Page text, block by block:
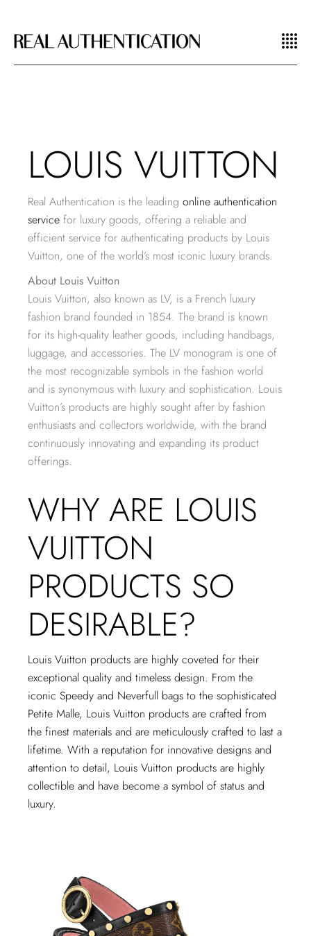
LOUIS VUITTON
Real Authentication is the leadingonline authentication
service for luxury goods, offering a reliable and
efficient service for authenticating products by Louis
Vuitton, one of the world’s most iconic luxury brands.
About Louis Vuitton
Louis Vuitton, also known as LV, is a French luxury
fashion brand founded in 1854. The brand is known
for its high-quality leather goods, including handbags,
luggage, and accessories. The LV monogram is one of
the most recognizable symbols in the fashion world
and is synonymous with luxury and sophistication. Louis
Vuitton’s products are highly sought after by fashion
enthusiasts and collectors worldwide, with the brand
continuously innovating and expanding its product
offerings.
WHY ARE LOUIS
VUITTON
PRODUCTS SO
DESIRABLE?
Louis Vuitton products are highly coveted for their
exceptional quality and timeless design. From the
iconic Speedy and Neverfull bags to the sophisticated
Petite Malle, Louis Vuitton products are crafted from
the finest materials and are meticulously crafted to last a
lifetime. With a reputation for innovative designs and
attention to detail, Louis Vuitton products are highly
collectible and have become a symbol of status and
luxury.